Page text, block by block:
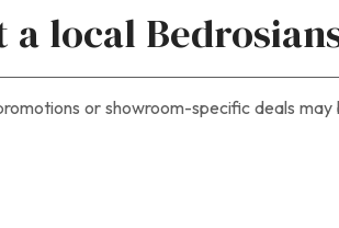
a local
or showroom-specific deals